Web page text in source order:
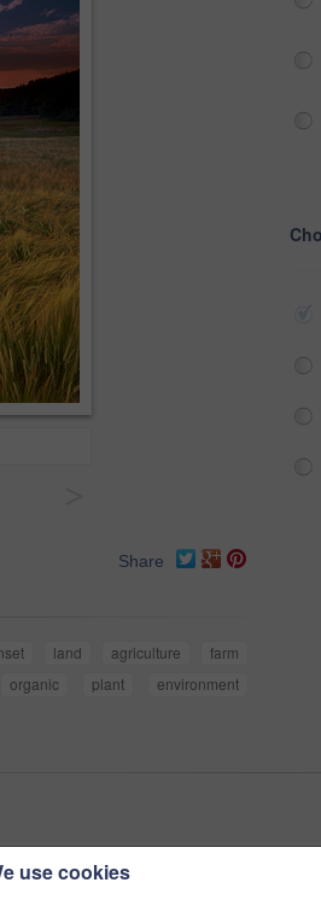
Share
land agriculture
farm
organic plant
environment
use cookies